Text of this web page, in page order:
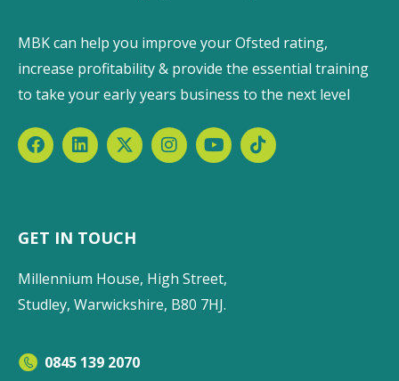
MBK can help you improve your Ofsted rating,
increase profitability & provide the essential training
to take your early years business to the next level
GET IN TOUCH
Millennium House, High Street,
Studley, Warwickshire, B80 7HJ.
0845 139 2070